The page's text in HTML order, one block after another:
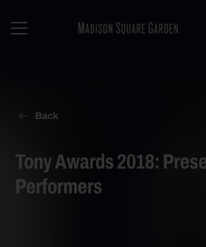
Back
Tony Awards 2018:
Performers